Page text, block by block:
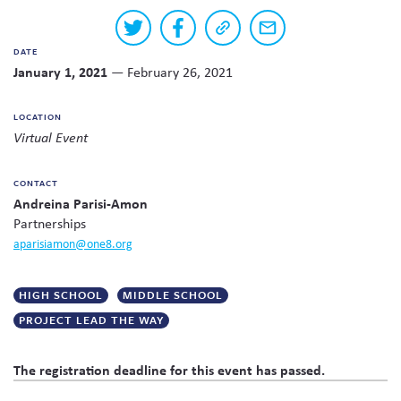
Skew The Script
ST Math
Peer Learning Visits
Online Challenges
Grants
Student Industry ConnectsButtons
to
share
Share
on
Share
on
Copy
a
to
Share
via
DATE
January 1, 2021 — February 26, 2021
LOCATION
Virtual Event
CONTACT
Andreina Parisi-Amon
Partnerships
aparisiamon@one8.org
HIGH SCHOOL
MIDDLE SCHOOL
PROJECT LEAD THE WAY
The registration deadline for this event has passed.